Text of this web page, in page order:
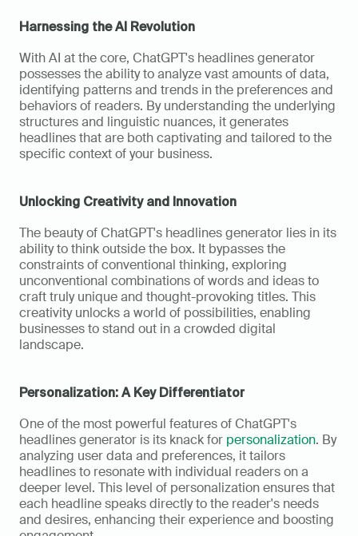
Harnessing the AI Revolution
With AI at the core, ChatGPT's headlines generator
possesses the ability to analyze vast amounts of data,
identifying patterns and trends in the preferences and
behaviors of readers. By understanding the underlying
structures and linguistic nuances, it generates
headlines that are both captivating and tailored to the
specific context of your business.
Unlocking Creativity and Innovation
The beauty of ChatGPT's headlines generator lies in its
ability to think outside the box. It bypasses the
constraints of conventional thinking, exploring
unconventional combinations of words and ideas to
craft truly unique and thought-provoking titles. This
creativity unlocks a world of possibilities, enabling
businesses to stand out in a crowded digital
landscape.
Personalization: A Key Differentiator
One of the most powerful features of ChatGPT's
headlines generator is its knack for personalization. By
analyzing user data and preferences, it tailors
headlines to resonate with individual readers on a
deeper level. This level of personalization ensures that
each headline speaks directly to the reader's needs
and desires, enhancing their experience and boosting